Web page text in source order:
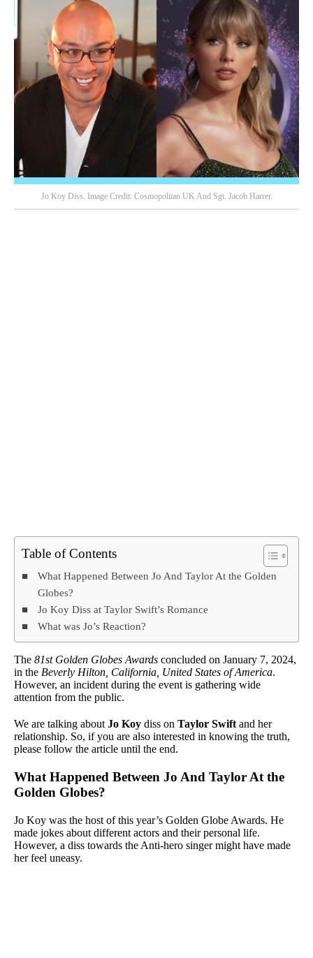
Jo Koy Diss. Image Credit: Cosmopolitan UK And Sgt. Jacob Harrer.
Table of Contents
What Happened Between Jo And Taylor At the Golden
Globes?
Jo Koy Diss at Taylor Swift’s Romance
What was Jo’s Reaction?
The 81st Golden Globes Awards concluded on January 7, 2024,
in the Beverly Hilton, California, United States of America.
However, an incident during the event is gathering wide
attention from the public.
We are talking about Jo Koy diss on Taylor Swift and her
relationship. So, if you are also interested in knowing the truth,
please follow the article until the end.
What Happened Between Jo And Taylor At the
Golden Globes?
Jo Koy was the host of this year’s Golden Globe Awards. He
made jokes about different actors and their personal life.
However, a diss towards the Anti-hero singer might have made
her feel uneasy.